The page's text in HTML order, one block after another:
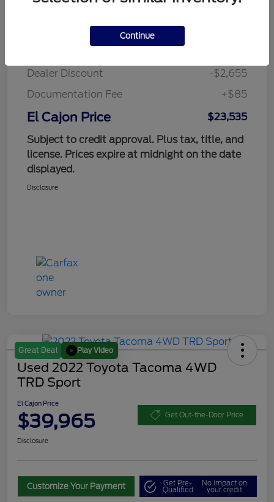
Dealer Discount
-$2,655
Documentation Fee
+$85
El Cajon Price
$23,535
Subject to credit approval. Plus tax, title, and
license. Prices expire at midnight on the date
displayed.
Disclosure
Great Deal Play Video
Used 2022 Toyota Tacoma 4WD
TRD Sport
El Cajon Price
$39,965 Get Out-the-Door Price
Disclosure
Customize Your Payment Get Pre-
Qualified
No impact on
your credit
Continue